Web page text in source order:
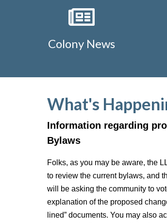
Colony News
What's
Information regarding
Bylaws
Folks, as you may be aware, the
to review the current bylaws, and
will be asking the community to
explanation of the proposed
lined” documents. You may also